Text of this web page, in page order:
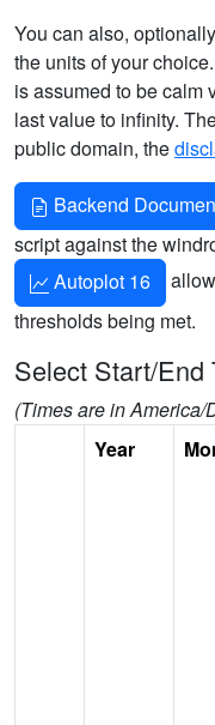
You can also,
the units of your
is assumed to be calm
last value to infinity.
public domain, the
Backend
script against the
Autoplot 16
thresholds being met.
Select Start/End
(Times are in America/
Year